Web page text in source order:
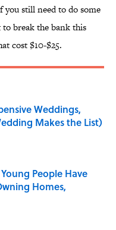
you still need to do some
break the bank this
cost $10-$25.
Weddings,
Makes the List)
People Have
Homes,